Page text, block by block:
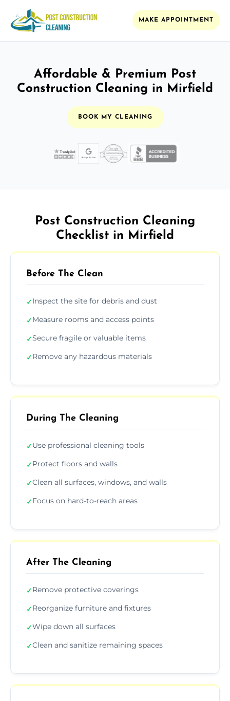
MAKE APPOINTMENT
Affordable & Premium Post
Construction Cleaning in Mirfield
BOOK MY CLEANING
Post Construction Cleaning
Checklist in Mirfield
Before The Clean
✓Inspect the site for debris and dust
✓Measure rooms and access points
✓Secure fragile or valuable items
✓Remove any hazardous materials
During The Cleaning
✓Use professional cleaning tools
✓Protect floors and walls
✓Clean all surfaces, windows, and walls
✓Focus on hard-to-reach areas
After The Cleaning
✓Remove protective coverings
✓Reorganize furniture and fixtures
✓Wipe down all surfaces
✓Clean and sanitize remaining spaces